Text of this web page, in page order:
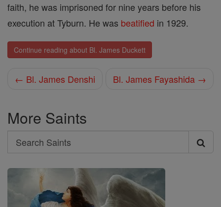
faith, he was imprisoned for nine years before his
execution at Tyburn. He was beatified in 1929.
Continue reading about Bl. James Duckett
← Bl. James Denshi Bl. James Fayashida →
More Saints
Search
Search
Saints